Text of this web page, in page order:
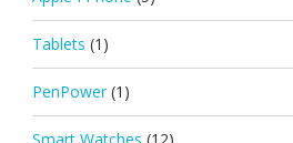
Tablets (1)
PenPower (1)